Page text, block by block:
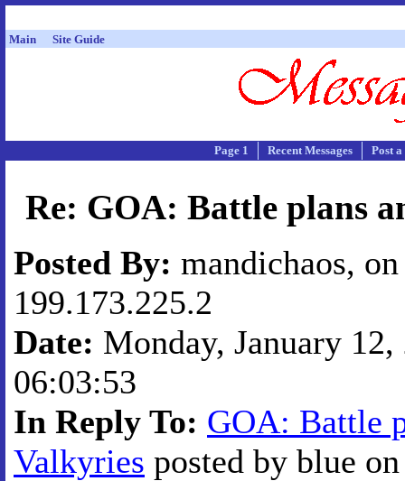
Main Site Guide
Page 1 Recent Messages Post
Re: GOA: Battle plans
Posted By: mandichaos,
199.173.225.2
Date: Monday, January 12,
06:03:53
In Reply To: GOA: Battle
Valkyries posted by blue